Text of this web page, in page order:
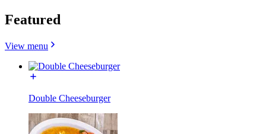
Featured
View menu
Double Cheeseburger